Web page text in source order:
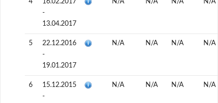
-
13.04.2017
5
22.12.2016
-
19.01.2017
N/A N/A N/A N/A
6
15.12.2015
-
N/A N/A N/A N/A